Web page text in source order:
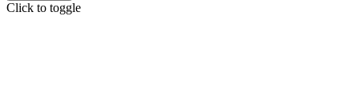
Click to toggle